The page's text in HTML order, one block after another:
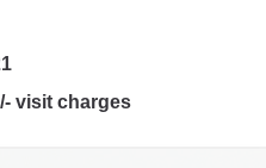
visit charges